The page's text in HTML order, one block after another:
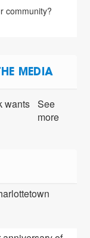
community?
MEDIA
wants See
more